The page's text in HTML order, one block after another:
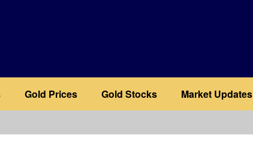
Gold Prices Gold Stocks Market Updates